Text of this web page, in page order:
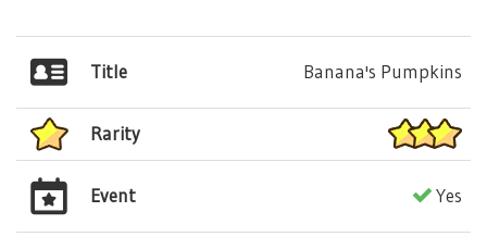
Title Banana's Pumpkins
Rarity
Event Yes